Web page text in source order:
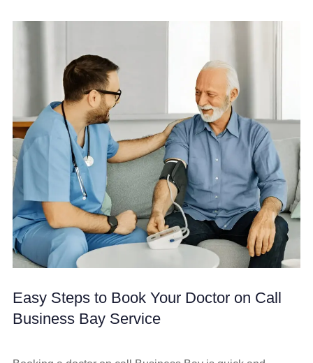
Easy Steps to Book Your Doctor on Call
Business Bay Service